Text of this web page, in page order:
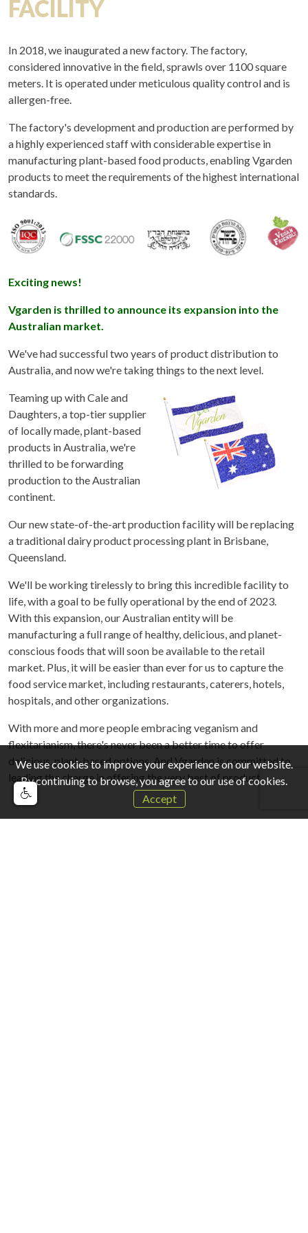
FACILITY
In 2018, we inaugurated a new factory. The factory,
considered innovative in the field, sprawls over 1100 square
meters. It is operated under meticulous quality control and is
allergen-free.
The factory's development and production are performed by
a highly experienced staff with considerable expertise in
manufacturing plant-based food products, enabling Vgarden
products to meet the requirements of the highest international
standards.
Exciting news!
Vgarden is thrilled to announce its expansion into the
Australian market.
We've had successful two years of product distribution to
Australia, and now we're taking things to the next level.
Teaming up with Cale and
Daughters, a top-tier supplier
of locally made, plant-based
products in Australia, we're
thrilled to be forwarding
production to the Australian
continent.
Our new state-of-the-art production facility will be replacing
a traditional dairy product processing plant in Brisbane,
Queensland.
We'll be working tirelessly to bring this incredible facility to
life, with a goal to be fully operational by the end of 2023.
With this expansion, our Australian entity will be
manufacturing a full range of healthy, delicious, and planet-
conscious foods that will soon be available to the retail
market. Plus, it will be easier than ever for us to capture the
food service market, including restaurants, caterers, hotels,
hospitals, and other organizations.
With more and more people embracing veganism and
flexitarianism, there's never been a better time to offer
delicious, plant-based options, And Vgarden is committed to
leading the charge in offering the very best of products.
We use cookies to improve your experience on our website.
By continuing to browse, you agree to our use of cookies.
Accept